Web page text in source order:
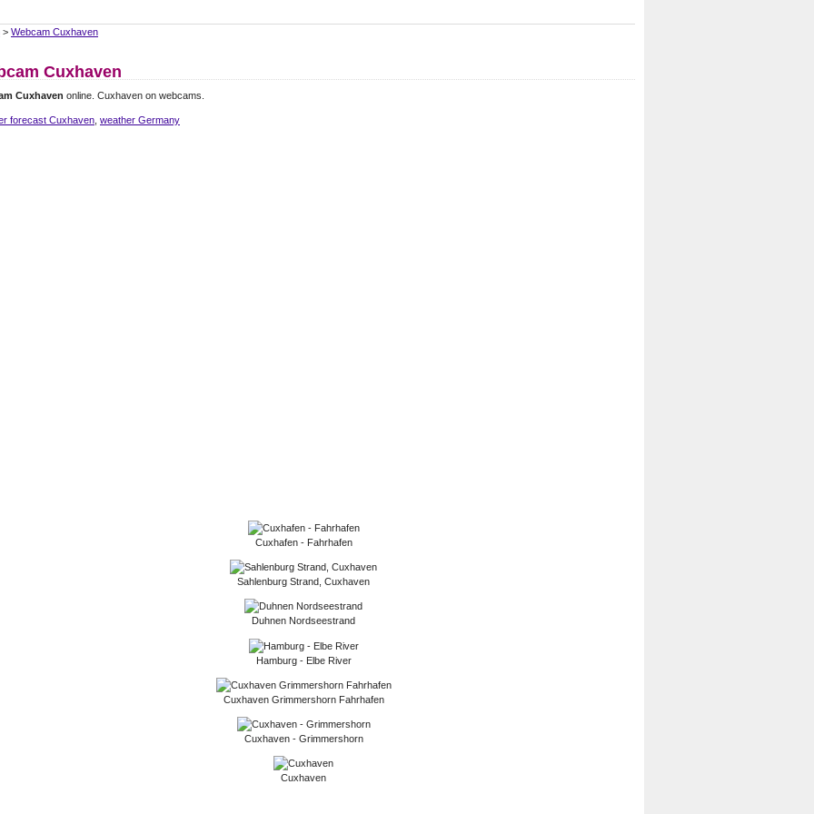
> Webcam Cuxhaven
Cuxhaven
Cuxhaven online. Cuxhaven on webcams.
forecast Cuxhaven weather Germany
Cuxhafen - Fahrhafen
Sahlenburg Strand, Cuxhaven
Duhnen Nordseestrand
Hamburg - Elbe River
Cuxhaven Grimmershorn Fahrhafen
Cuxhaven - Grimmershorn
Cuxhaven